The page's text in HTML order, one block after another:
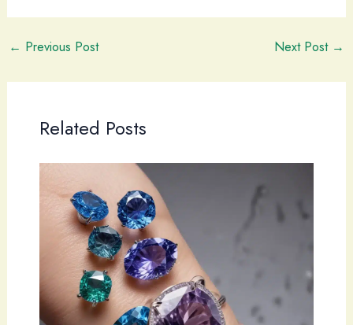
← Previous Post Next Post →
Related Posts